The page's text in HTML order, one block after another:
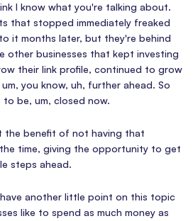
I know what you're talking about.
that stopped immediately freaked
it months later, but they're behind
other businesses that kept investing
their link profile, continued to grow
you know, uh, further ahead. So
be, um, closed now.
the benefit of not having that
time, giving the opportunity to get
steps ahead.
have another little point on this topic
like to spend as much money as